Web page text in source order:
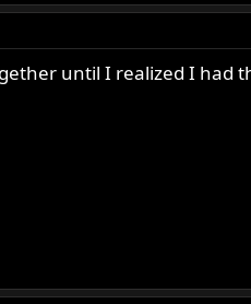
until I realized I had